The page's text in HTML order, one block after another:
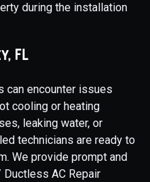
during the installation
FL
can encounter issues
cooling or heating
leaking water, or
technicians are ready to
We provide prompt and
AC Repair